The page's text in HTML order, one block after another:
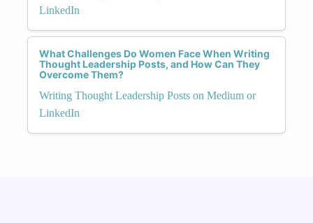
LinkedIn
What Challenges Do Women Face When Writing
Thought Leadership Posts, and How Can They
Overcome Them?
Writing Thought Leadership Posts on Medium or
LinkedIn